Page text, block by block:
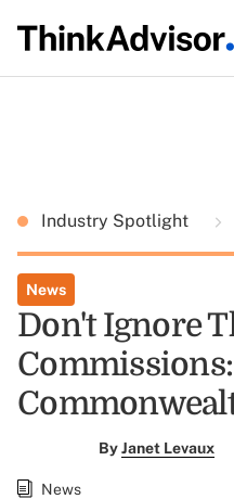
Industry Spotlight
News
Don't Ignore
Commissions:
ByJanet Levaux
News